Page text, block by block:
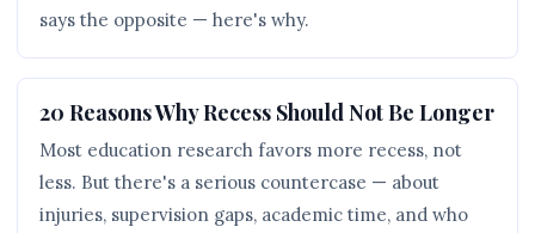
says the opposite — here's why.
20 Reasons Why Recess Should Not Be Longer
Most education research favors more recess, not
less. But there's a serious countercase — about
injuries, supervision gaps, academic time, and who